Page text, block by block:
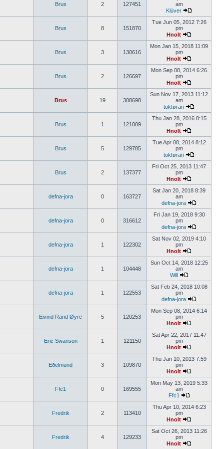
Brus 2 127451
am
Klüver
Brus 8 151870
Tue Jun 05, 2012 7:26
pm
Hnolt
Brus 3 130616
Mon Jan 15, 2018 11:09
pm
Hnolt
Brus 2 126697
Mon Sep 08, 2014 6:26
pm
Hnolt
Brus 19 308698
Sun Nov 17, 2013 11:12
am
tokførari
Brus 1 121009
Thu Jan 28, 2016 8:15
pm
Hnolt
Brus 5 129785
Tue Apr 08, 2014 8:12
pm
tokførari
Brus 2 137377
Fri Oct 25, 2013 11:47
pm
Hnolt
defna-jora 0 163727
Sat Jan 20, 2018 8:39
am
defna-jora
defna-jora 0 316612
Fri Jan 19, 2018 9:30
pm
defna-jora
defna-jora 1 122302
Sat Nov 02, 2019 4:10
pm
Hnolt
defna-jora 1 104448
Sun Oct 14, 2018 12:25
am
Will
defna-jora 1 122553
Sat Feb 24, 2018 10:08
pm
defna-jora
Eivind Rand Øyre 5 120253
Mon Sep 08, 2014 6:14
pm
Hnolt
Eric Swanson 1 121150
Sat Apr 22, 2017 11:47
pm
Hnolt
Eðelmund 3 109870
Thu Jan 10, 2013 7:59
pm
Hnolt
Ffc1 0 169555
Mon May 13, 2019 5:33
am
Ffc1
Fredrik 2 113410
Thu Apr 10, 2014 6:23
pm
Hnolt
Fredrik 4 129233
Sat Oct 26, 2013 11:26
pm
Hnolt